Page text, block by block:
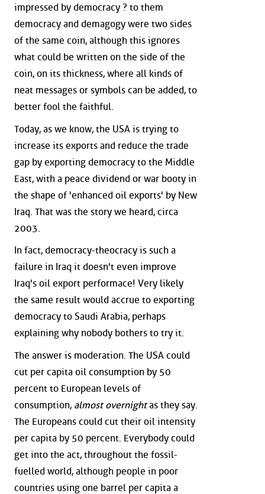
impressed by democracy ? to them
democracy and demagogy were two sides
of the same coin, although this ignores
what could be written on the side of the
coin, on its thickness, where all kinds of
neat messages or symbols can be added, to
better fool the faithful.
Today, as we know, the USA is trying to
increase its exports and reduce the trade
gap by exporting democracy to the Middle
East, with a peace dividend or war booty in
the shape of 'enhanced oil exports' by New
Iraq. That was the story we heard, circa
2003.
In fact, democracy-theocracy is such a
failure in Iraq it doesn't even improve
Iraq's oil export performace! Very likely
the same result would accrue to exporting
democracy to Saudi Arabia, perhaps
explaining why nobody bothers to try it.
The answer is moderation. The USA could
cut per capita oil consumption by 50
percent to European levels of
consumption, almost overnightas they say.
The Europeans could cut their oil intensity
per capita by 50 percent. Everybody could
get into the act, throughout the fossil-
fuelled world, although people in poor
countries using one barrel per capita a